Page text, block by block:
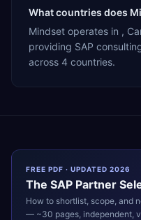
What countries does
Mindset operates in ,
providing SAP
across 4 countries.
FREE PDF · UPDATED 2026
The SAP Partner
How to shortlist, scope, and
— ~30 pages, independent,